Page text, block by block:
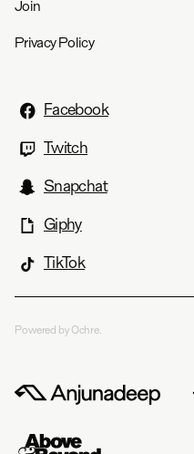
Join
Privacy Policy
Facebook
Twitch
Snapchat
Giphy
TikTok
Powered by Ochre.